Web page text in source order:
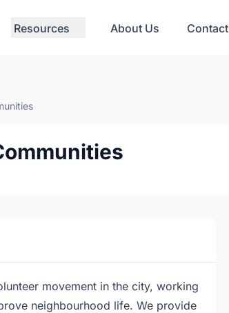
Resources About Us Contact
movement in the city, working
neighbourhood life. We provide